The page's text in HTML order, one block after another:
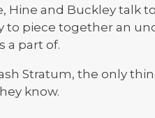
Hine and Buckley talk
to piece together an
a part of.
Stratum, the only
know.